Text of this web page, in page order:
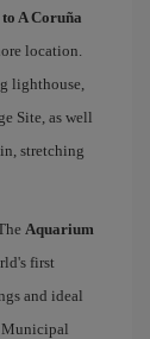
A Coruña
location.
lighthouse,
Site, as well
stretching
Aquarium
first
and ideal